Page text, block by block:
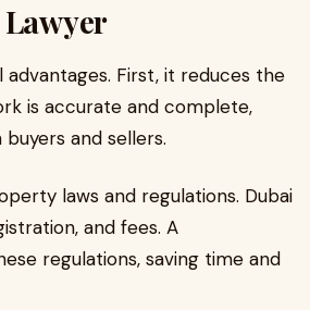
First, it reduces the
is accurate and complete,
and sellers.
laws and regulations. Dubai
and fees. A
regulations, saving time and